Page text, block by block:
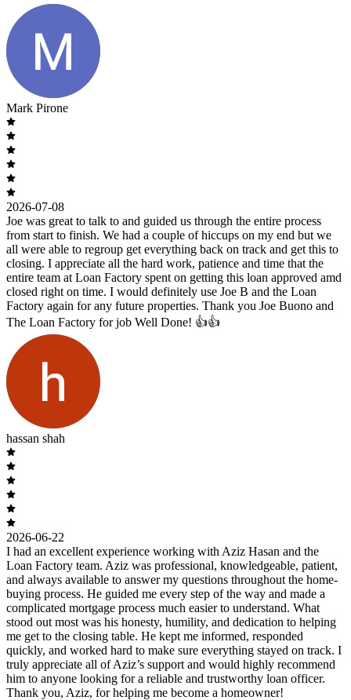
Mark Pirone
2026-07-08
Joe was great to talk to and guided us through the entire process
from start to finish. We had a couple of hiccups on my end but we
all were able to regroup get everything back on track and get this to
closing. I appreciate all the hard work, patience and time that the
entire team at Loan Factory spent on getting this loan approved amd
closed right on time. I would definitely use Joe B and the Loan
Factory again for any future properties. Thank you Joe Buono and
The Loan Factory for job Well Done! 👍👍
hassan shah
2026-06-22
I had an excellent experience working with Aziz Hasan and the
Loan Factory team. Aziz was professional, knowledgeable, patient,
and always available to answer my questions throughout the home-
buying process. He guided me every step of the way and made a
complicated mortgage process much easier to understand. What
stood out most was his honesty, humility, and dedication to helping
me get to the closing table. He kept me informed, responded
quickly, and worked hard to make sure everything stayed on track. I
truly appreciate all of Aziz’s support and would highly recommend
him to anyone looking for a reliable and trustworthy loan officer.
Thank you, Aziz, for helping me become a homeowner!